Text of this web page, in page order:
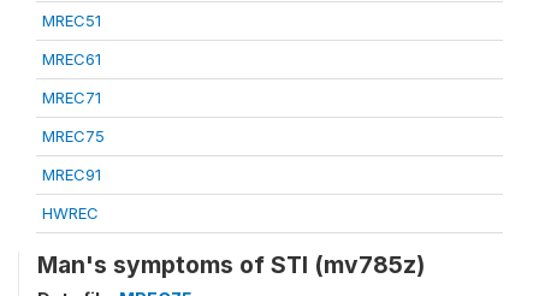
MREC51
MREC61
MREC71
MREC75
MREC91
HWREC
Man's symptoms of STI (mv785z)